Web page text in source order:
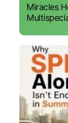
Miracles